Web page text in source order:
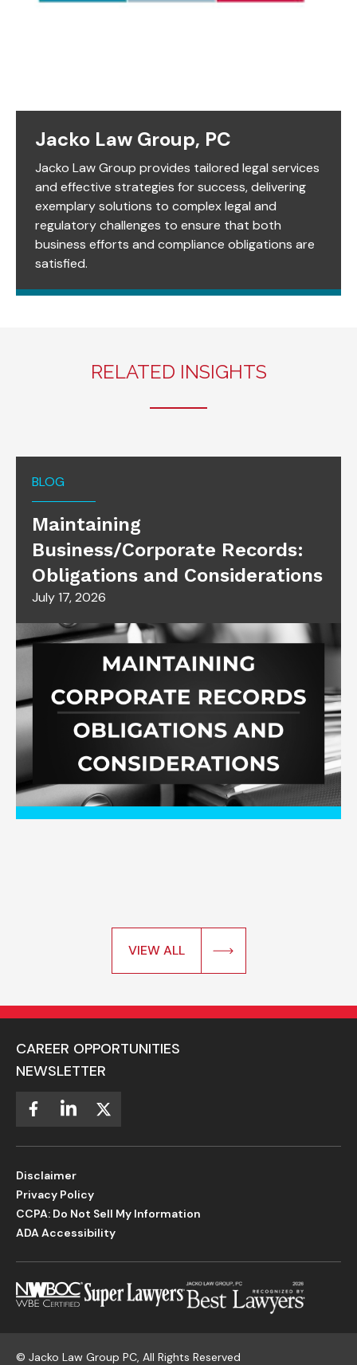
Jacko Law Group, PC
Jacko Law Group provides tailored legal services
and effective strategies for success, delivering
exemplary solutions to complex legal and
regulatory challenges to ensure that both
business efforts and compliance obligations are
satisfied.
RELATED INSIGHTS
BLOG
Maintaining
Business/Corporate Records:
Obligations and Considerations
July 17, 2026
VIEW ALL
CAREER OPPORTUNITIES
NEWSLETTER
Disclaimer
Privacy Policy
CCPA: Do Not Sell My Information
ADA Accessibility
© Jacko Law Group PC, All Rights Reserved